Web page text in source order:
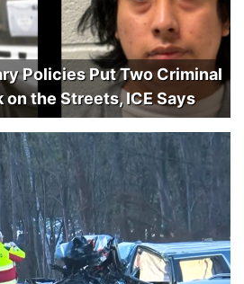
Policies Put Two Criminal
on the Streets, ICE Says